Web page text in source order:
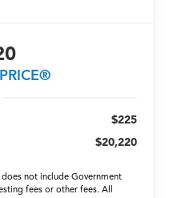
$225
$20,220
not include Government
fees or other fees. All